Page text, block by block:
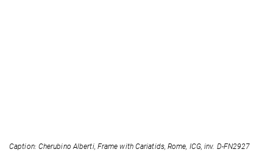
Caption: Cherubino Alberti, Frame with Cariatids, Rome, ICG, inv. D-FN2927